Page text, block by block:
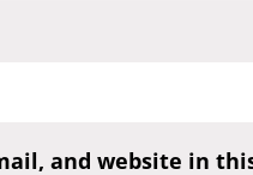
and website in